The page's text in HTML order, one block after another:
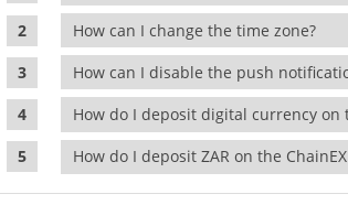
How can I change the time zone?
How can I disable the push
How do I deposit digital currency on
How do I deposit ZAR on the